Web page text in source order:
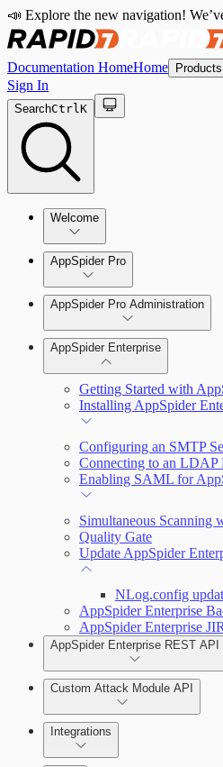
📣 Explore the new navigation!
Documentation HomeHome Products
Sign In
SearchCtrlK
Welcome
Welcome to AppSpider
AppSpider Pro
Create a Scan Config
Scan your web
Tools
AppSpider Pro Administration
AppSpider Enterprise
Getting Started with
Installing AppSpider
Configuring an SMTP
Connecting to an LDAP
Enabling SAML for
Simultaneous Scanning
Quality Gate
Update AppSpider
NLog.config
AppSpider Enterprise
AppSpider Enterprise
AppSpider Enterprise REST API
Custom Attack Module API
Integrations